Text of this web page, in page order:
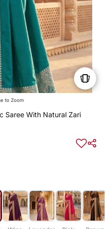
to Zoom
Saree With Natural Zari